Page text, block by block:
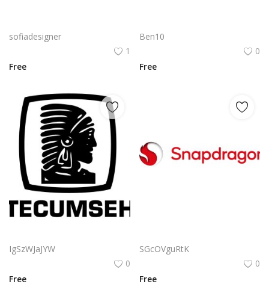
sofiadesigner
1
Free
Ben10
0
Free
IgSzWJaJYW
0
Free
SGcOVguRtK
0
Free